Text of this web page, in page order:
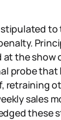
the show
probe that
retraining
sales
these